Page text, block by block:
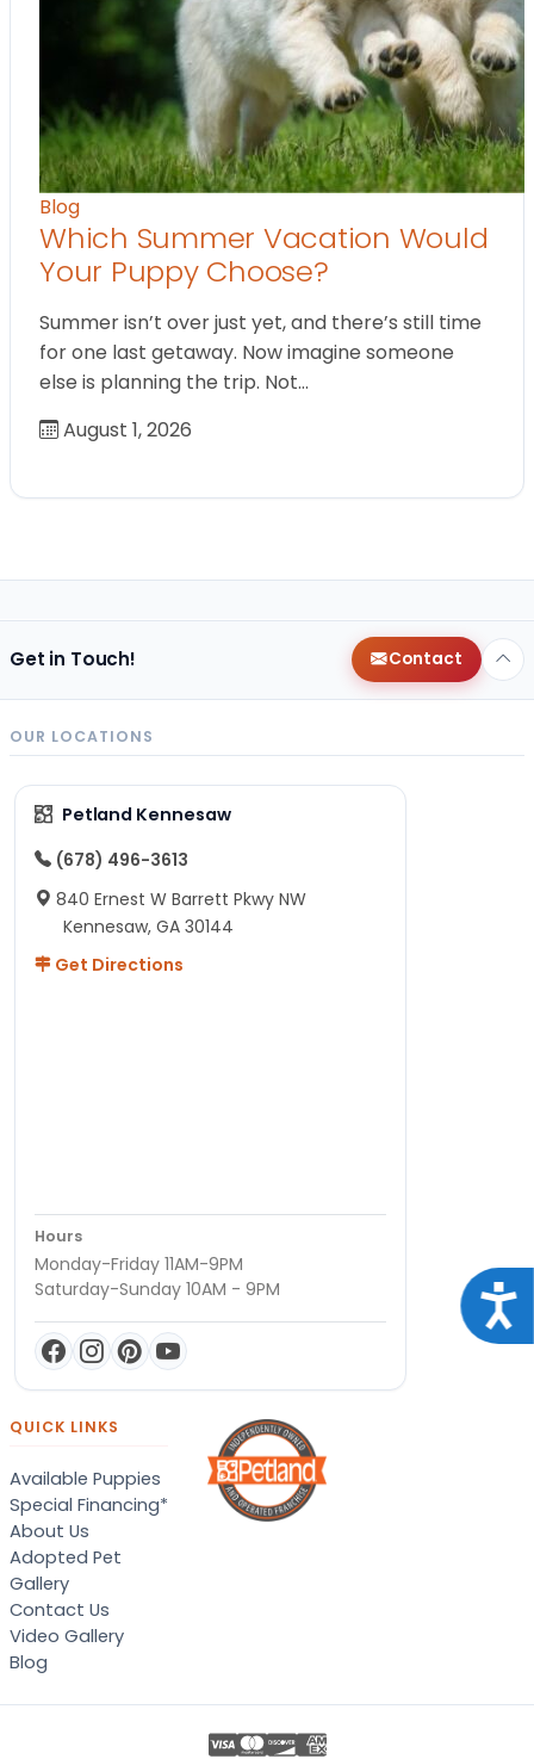
Blog
Which Summer Vacation Would
Your Puppy Choose?
Summer isn’t over just yet, and there’s still time
for one last getaway. Now imagine someone
else is planning the trip. Not…
August 1, 2026
Get in Touch! Contact
OUR LOCATIONS
Petland Kennesaw
(678) 496-3613
840 Ernest W Barrett Pkwy NW
Kennesaw, GA 30144
Get Directions
Hours
Monday-Friday 11AM-9PM
Saturday-Sunday 10AM - 9PM
QUICK LINKS
Available Puppies
Special Financing*
About Us
Adopted Pet
Gallery
Contact Us
Video Gallery
Blog